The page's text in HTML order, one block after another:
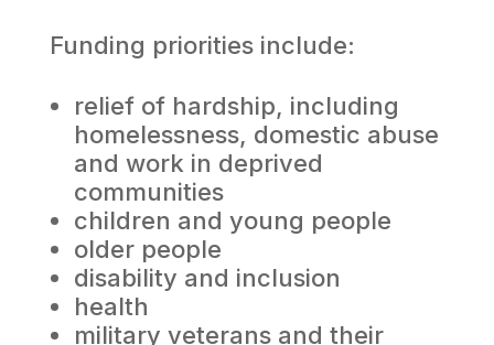
Funding priorities include:
relief of hardship, including
homelessness, domestic abuse
and work in deprived
communities
children and young people
older people
disability and inclusion
health
military veterans and their